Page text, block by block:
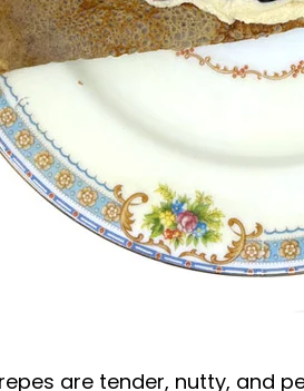
are tender, nutty, and